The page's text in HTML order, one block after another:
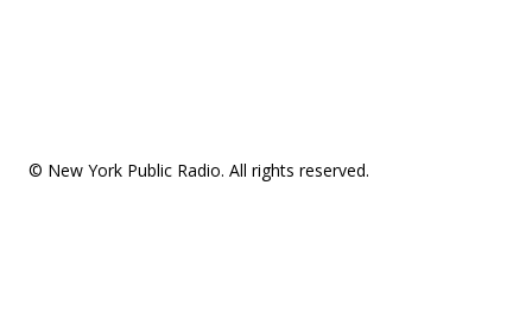
© New York Public Radio. All rights reserved.